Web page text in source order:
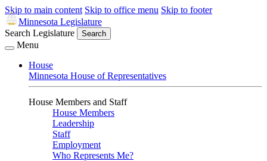
Skip to main content Skip to office menu Skip to footer
Minnesota Legislature
Search Legislature
Search
Menu
House
Minnesota House of Representatives
House Members and Staff
House Members
Leadership
Staff
Employment
Who Represents Me?